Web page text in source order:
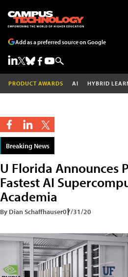
Add as a preferred source on Google
PRODUCT AWARDS AI HYBRID
Breaking News
U Florida Announces
Fastest AI
Academia
By Dian Schaffhauser07/31/20